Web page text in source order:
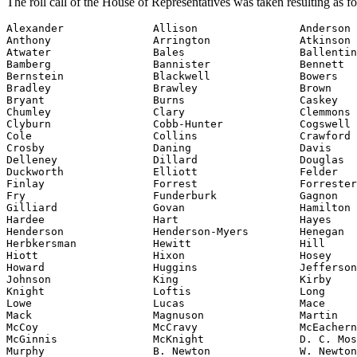
Alexander              Allison                Anderson
Anthony                Arrington              Atkinson
Atwater                Bales
Bamberg                Bannister              Bennett
Bernstein              Blackwell              Bowers
Bradley                Brawley                Brown
Bryant                 Burns                  Caskey
Chumley                Clary                  Clemmons
Clyburn                Cobb-Hunter            Cogswell
Cole                   Collins                Crawford
Crosby                 Daning                 Davis
Delleney               Dillard                Douglas
Duckworth              Elliott                Felder
Finlay                 Forrest                Forrester
Fry                    Funderburk             Gagnon
Gilliard               Govan                  Hamilton
Hardee                 Hart                   Hayes
Henderson              Henderson-Myers        Henegan
Herbkersman            Hewitt                 Hill
Hiott                  Hixon                  Hosey
Howard                 Huggins                Jefferson
Johnson                King                   Kirby
Knight                 Loftis                 Long
Lowe                   Lucas                  Mace
Mack                   Magnuson               Martin
McCoy                  McCravy                McEachern
McGinnis               McKnight               D. C.
Murphy                 B. Newton              W. Newton